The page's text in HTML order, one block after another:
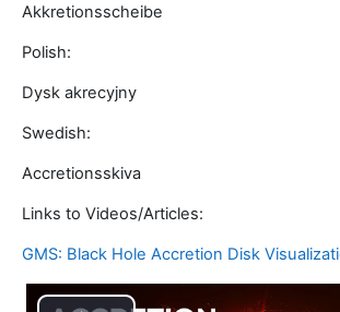
Akkretionsscheibe
Polish:
Dysk akrecyjny
Swedish:
Accretionsskiva
Links to Videos/Articles:
GMS: Black Hole Accretion Disk